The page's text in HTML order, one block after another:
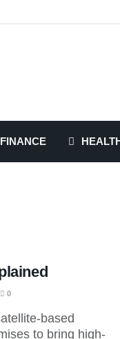
FINANCE
0
based
to bring high-